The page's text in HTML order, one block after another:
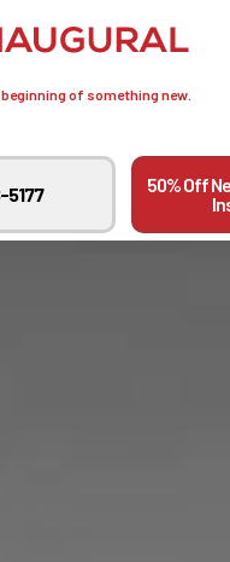
of something new.
5177
50% Off